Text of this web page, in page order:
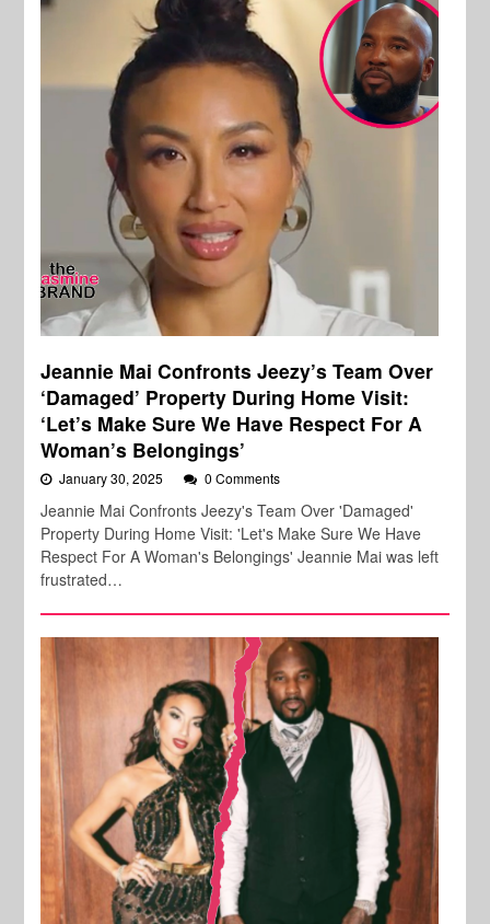
Jeannie Mai Confronts Jeezy’s Team Over
‘Damaged’ Property During Home Visit:
‘Let’s Make Sure We Have Respect For A
Woman’s Belongings’
January 30, 2025 0 Comments
Jeannie Mai Confronts Jeezy's Team Over 'Damaged'
Property During Home Visit: 'Let's Make Sure We Have
Respect For A Woman's Belongings' Jeannie Mai was left
frustrated…